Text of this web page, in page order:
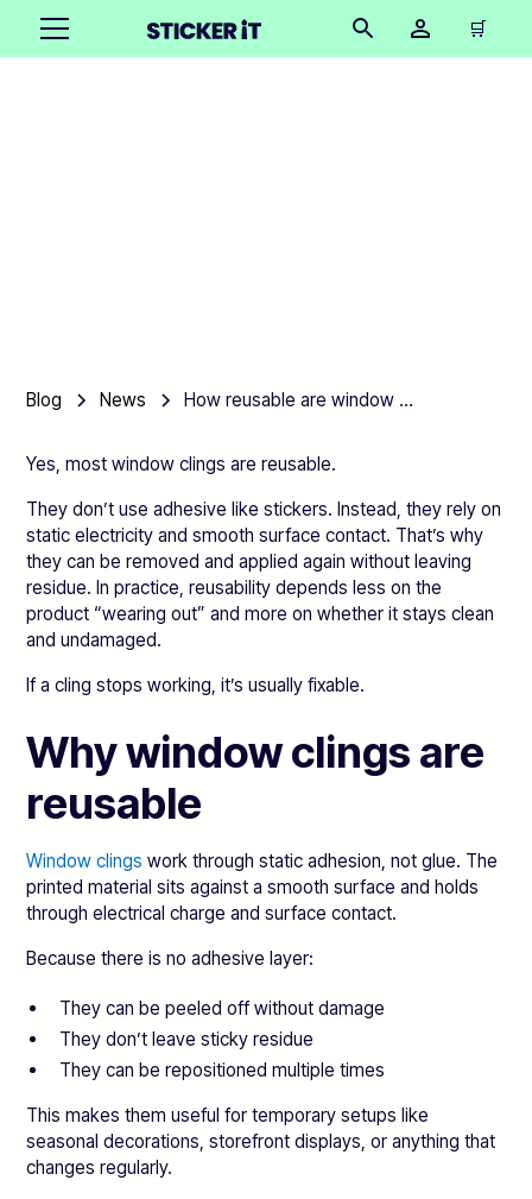
🛒
Blog News How reusable are window clings, really?
Yes, most window clings are reusable.
They don’t use adhesive like stickers. Instead, they rely on
static electricity and smooth surface contact. That’s why
they can be removed and applied again without leaving
residue. In practice, reusability depends less on the
product “wearing out” and more on whether it stays clean
and undamaged.
If a cling stops working, it’s usually fixable.
Why window clings are
reusable
Window clings work through static adhesion, not glue. The
printed material sits against a smooth surface and holds
through electrical charge and surface contact.
Because there is no adhesive layer:
They can be peeled off without damage
They don’t leave sticky residue
They can be repositioned multiple times
This makes them useful for temporary setups like
seasonal decorations, storefront displays, or anything that
changes regularly.